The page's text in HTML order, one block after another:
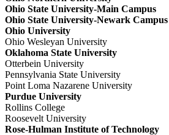
Ohio State University-Main Campus
Ohio State University-Newark Campus
Ohio University
Ohio Wesleyan University
Oklahoma State University
Otterbein University
Pennsylvania State University
Point Loma Nazarene University
Purdue University
Rollins College
Roosevelt University
Rose-Hulman Institute of Technology